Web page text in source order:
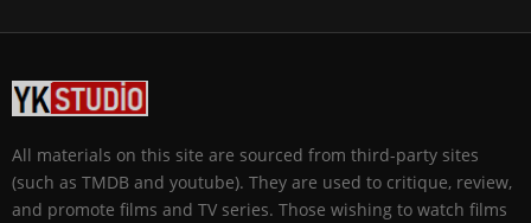
All materials on this site are sourced from third-party sites
(such as TMDB and youtube). They are used to critique, review,
and promote films and TV series. Those wishing to watch films